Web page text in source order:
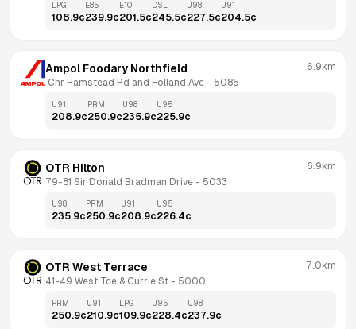
LPG
108.9c
E85
239.9c
E10
201.5c
DSL
245.5c
U98
227.5c
U91
204.5c
Ampol Foodary Northfield
Cnr Hamstead Rd and Folland Ave - 5085
6.9km
U91
208.9c
PRM
250.9c
U98
235.9c
U95
225.9c
OTR Hilton
79-81 Sir Donald Bradman Drive - 5033
6.9km
U98
235.9c
PRM
250.9c
U91
208.9c
U95
226.4c
OTR West Terrace
41-49 West Tce & Currie St - 5000
7.0km
PRM
250.9c
U91
210.9c
LPG
109.9c
U95
228.4c
U98
237.9c